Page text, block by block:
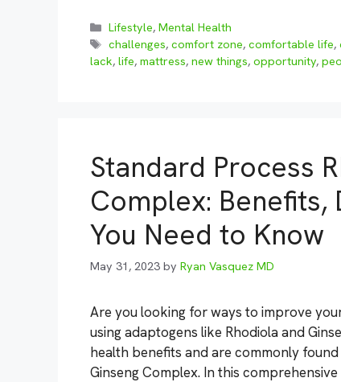
Categories
Lifestyle,Mental Health
Tags
challenges,comfort zone,comfortable life,
lack, life, mattress, new things, opportunity,
Standard Process
Complex: Benefits,
You Need to Know
May 31, 2023 by Ryan Vasquez MD
Are you looking for ways to improve
using adaptogens like Rhodiola and
health benefits and are commonly
Ginseng Complex. In this